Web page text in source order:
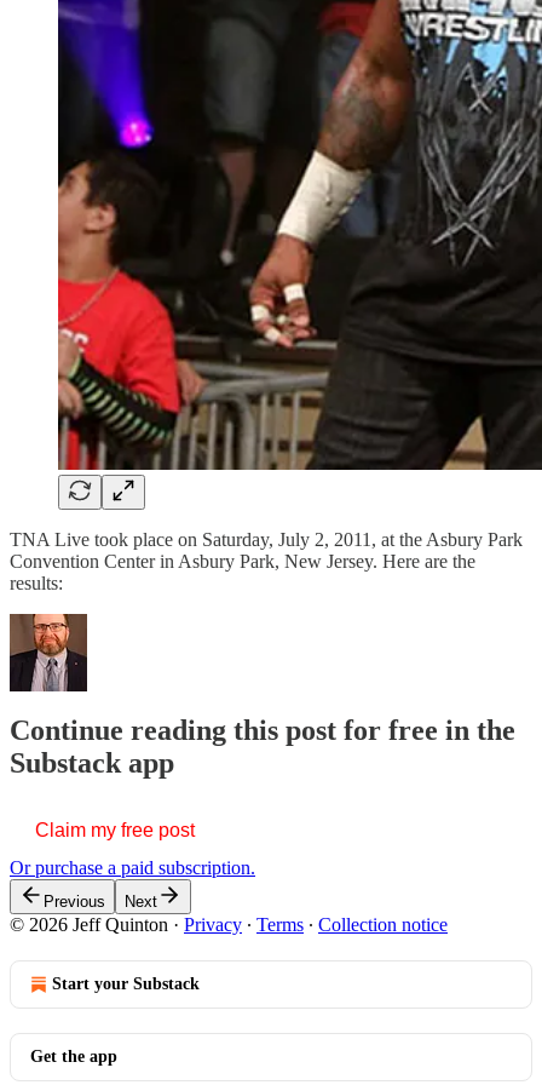
TNA Live took place on Saturday, July 2, 2011, at the Asbury Park
Convention Center in Asbury Park, New Jersey. Here are the
results:
Continue reading this post for free in the
Substack app
Claim my free post
Or purchase a paid subscription.
Previous Next
© 2026 Jeff Quinton · Privacy ∙ Terms ∙ Collection notice
Start your Substack
Get the app